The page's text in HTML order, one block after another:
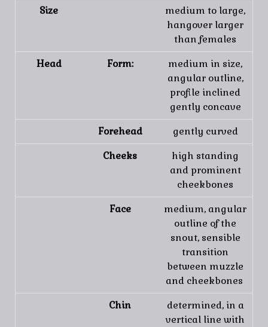
Size
medium to large,
hangover larger
than females
Head
Form:
medium in size,
angular outline,
profile inclined
gently concave
Forehead
gently curved
Cheeks
high standing
and prominent
cheekbones
Face
medium, angular
outline of the
snout, sensible
transition
between muzzle
and cheekbones
Chin
determined, in a
vertical line with